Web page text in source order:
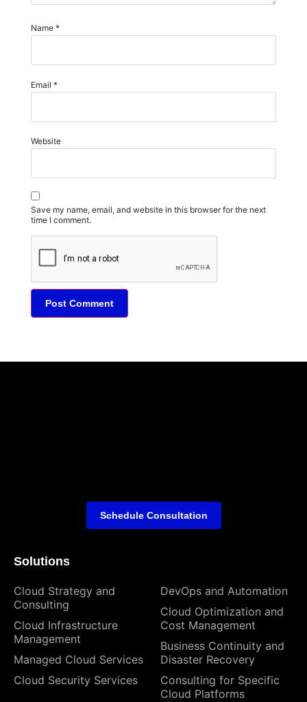
Name *
Email *
Website
Save my name, email, and website in this browser for the next
time I comment.
Solutions
Cloud Strategy and
Consulting
Cloud Infrastructure
Management
Managed Cloud Services
Cloud Security Services
DevOps and Automation
Cloud Optimization and
Cost Management
Business Continuity and
Disaster Recovery
Consulting for Specific
Cloud Platforms
Schedule Consultation